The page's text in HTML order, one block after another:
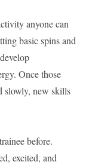
anyone can
basic spins and
Once those
slowly, new skills
before.
excited, and